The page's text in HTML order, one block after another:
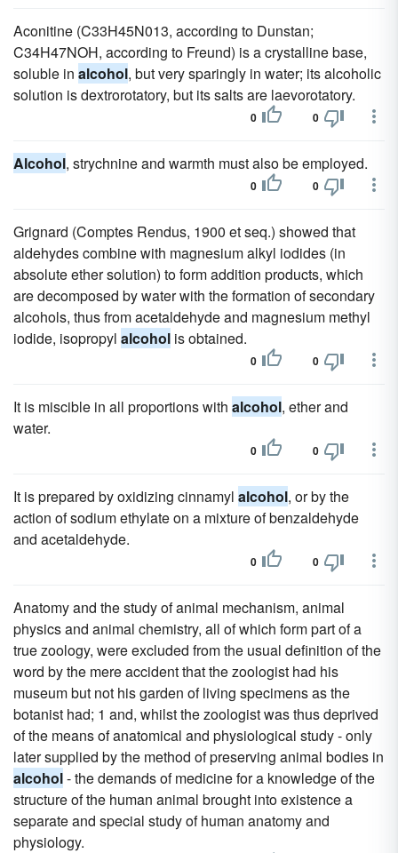
Aconitine (C33H45N013, according to Dunstan;
C34H47NOH, according to Freund) is a crystalline base,
soluble in alcohol, but very sparingly in water; its alcoholic
solution is dextrorotatory, but its salts are laevorotatory.
0 0
Alcohol, strychnine and warmth must also be employed.
0 0
Grignard (Comptes Rendus, 1900 et seq.) showed that
aldehydes combine with magnesium alkyl iodides (in
absolute ether solution) to form addition products, which
are decomposed by water with the formation of secondary
alcohols, thus from acetaldehyde and magnesium methyl
iodide, isopropyl alcohol is obtained.
0 0
It is miscible in all proportions with alcohol, ether and
water.
0 0
It is prepared by oxidizing cinnamyl alcohol, or by the
action of sodium ethylate on a mixture of benzaldehyde
and acetaldehyde.
0 0
Anatomy and the study of animal mechanism, animal
physics and animal chemistry, all of which form part of a
true zoology, were excluded from the usual definition of the
word by the mere accident that the zoologist had his
museum but not his garden of living specimens as the
botanist had; 1 and, whilst the zoologist was thus deprived
of the means of anatomical and physiological study - only
later supplied by the method of preserving animal bodies in
alcohol- the demands of medicine for a knowledge of the
structure of the human animal brought into existence a
separate and special study of human anatomy and
physiology.